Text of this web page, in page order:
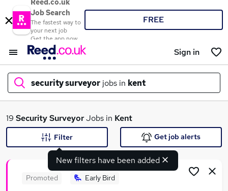
Reed.co.uk
Job Search
The fastest way to
your next job
Get the app now
FREE
Sign in
security surveyor jobs in kent
What
19 Security SurveyorJobs in Kent
New filters have been added
Filter Get job alerts
Promoted Early Bird